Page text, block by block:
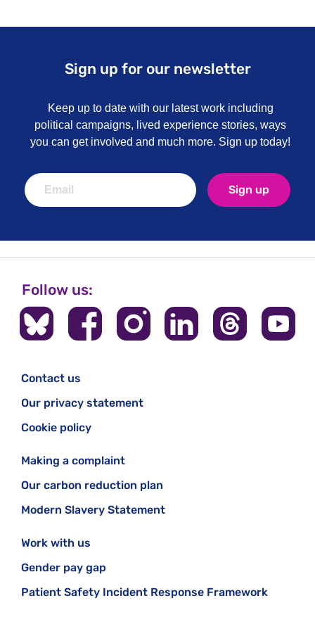
Sign up for our newsletter
Keep up to date with our latest work including
political campaigns, lived experience stories, ways
you can get involved and much more. Sign up today!
Sign up
Follow us:
Contact us
Our privacy statement
Cookie policy
Making a complaint
Our carbon reduction plan
Modern Slavery Statement
Work with us
Gender pay gap
Patient Safety Incident Response Framework